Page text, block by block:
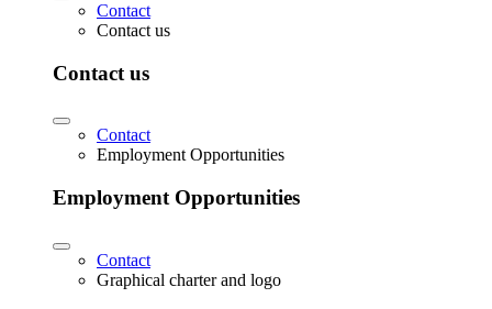
Contact
Contact us
Contact us
Contact
Employment Opportunities
Employment Opportunities
Contact
Graphical charter and logo